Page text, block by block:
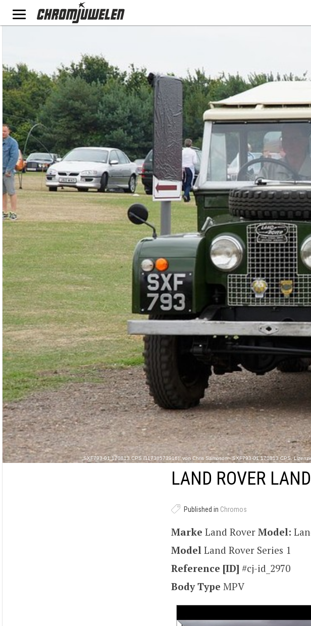
„SXF793-01 170813 CPS (11738573916)“ von Chris Sampson - SXF793-01 170813 CPS.
LAND ROVER
Published in Chromos
Marke Land Rover Model:
Model Land Rover Series 1
Reference [ID] #cj-id_2970
Body Type MPV